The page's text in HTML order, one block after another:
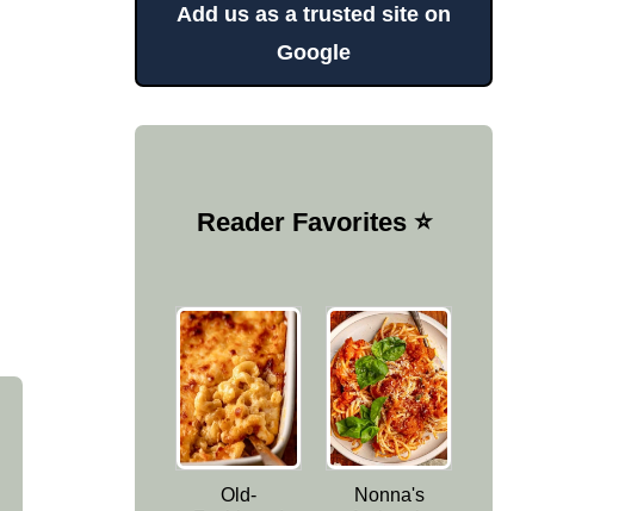
Add us as a trusted site on
Google
Reader Favorites ⭐️
Old-
Nonna's